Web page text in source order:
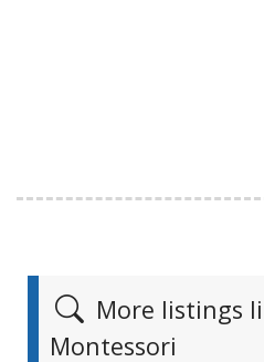
More listings
Montessori